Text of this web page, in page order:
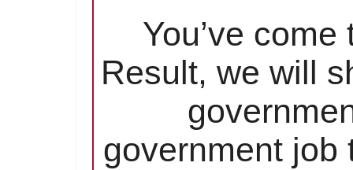
You’ve
Result, we will
government job